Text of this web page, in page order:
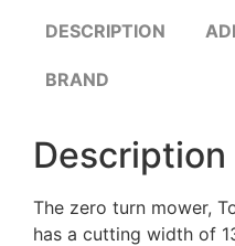
DESCRIPTION
BRAND
Description
The zero turn mower,
has a cutting width of